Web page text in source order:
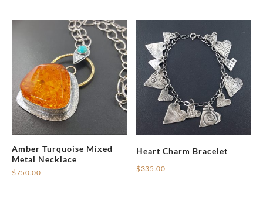
Amber Turquoise Mixed
Metal Necklace
$750.00
Heart Charm Bracelet
$335.00